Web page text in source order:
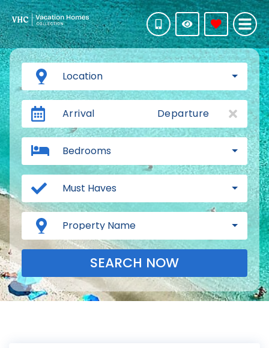
Location
Arrival Departure
Bedrooms
Must Haves
Property Name
SEARCH NOW